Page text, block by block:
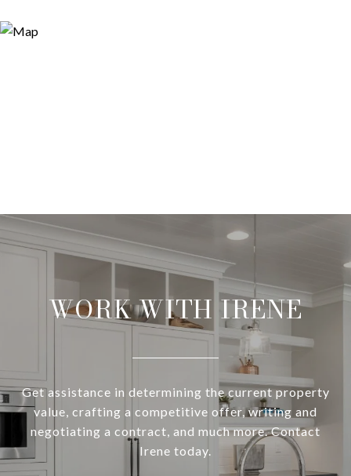
WORK WITH IRENE
Get assistance in determining the current property
value, crafting a competitive offer, writing and
negotiating a contract, and much more. Contact
Irene today.